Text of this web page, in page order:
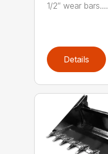
1/2″ wear bars....
Details